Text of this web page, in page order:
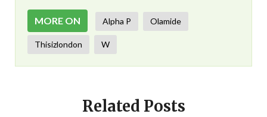
MORE ON Alpha P Olamide
Thisizlondon W
Related Posts